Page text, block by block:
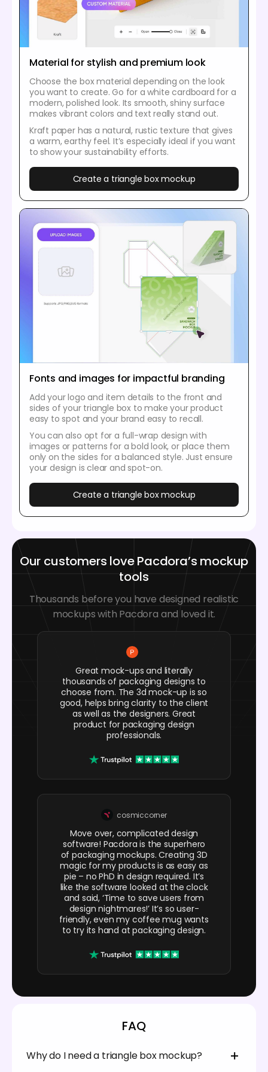
Material for stylish and premium look
Choose the box material depending on the look
you want to create. Go for a white cardboard for a
modern, polished look. Its smooth, shiny surface
makes vibrant colors and text really stand out.
Kraft paper has a natural, rustic texture that gives
a warm, earthy feel. It’s especially ideal if you want
to show your sustainability efforts.
Create a triangle box mockup
Fonts and images for impactful branding
Add your logo and item details to the front and
sides of your triangle box to make your product
easy to spot and your brand easy to recall.
You can also opt for a full-wrap design with
images or patterns for a bold look, or place them
only on the sides for a balanced style. Just ensure
your design is clear and spot-on.
Create a triangle box mockup
Our customers love Pacdora’s mockup
tools
Thousands before you have designed realistic
mockups with Pacdora and loved it.
Great mock-ups and literally
thousands of packaging designs to
choose from. The 3d mock-up is so
good, helps bring clarity to the client
as well as the designers. Great
product for packaging design
professionals.
cosmiccorner
Move over, complicated design
software! Pacdora is the superhero
of packaging mockups. Creating 3D
magic for my products is as easy as
pie – no PhD in design required. It’s
like the software looked at the clock
and said, ‘Time to save users from
design nightmares!’ It’s so user-
friendly, even my coffee mug wants
to try its hand at packaging design.
FAQ
Why do I need a triangle box mockup?